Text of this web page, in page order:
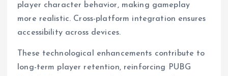
player character behavior, making gameplay
more realistic. Cross-platform integration ensures
accessibility across devices.
These technological enhancements contribute to
long-term player retention, reinforcing PUBG